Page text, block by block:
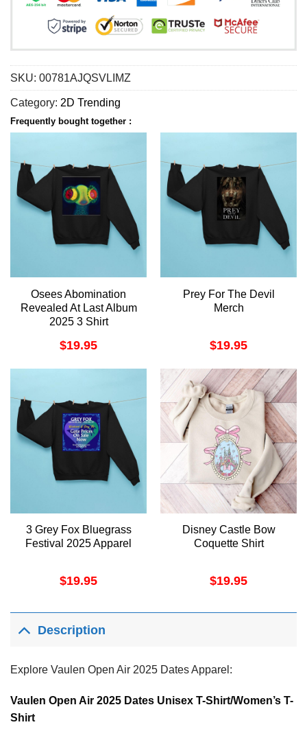
SKU: 00781AJQSVLIMZ
Category: 2D Trending
Frequently bought together :
Osees Abomination
Revealed At Last Album
2025 3 Shirt
$19.95
Prey For The Devil
Merch
$19.95
3 Grey Fox Bluegrass
Festival 2025 Apparel
$19.95
Disney Castle Bow
Coquette Shirt
$19.95
Description
Explore Vaulen Open Air 2025 Dates Apparel:
Vaulen Open Air 2025 Dates Unisex T-Shirt/Women’s T-
Shirt